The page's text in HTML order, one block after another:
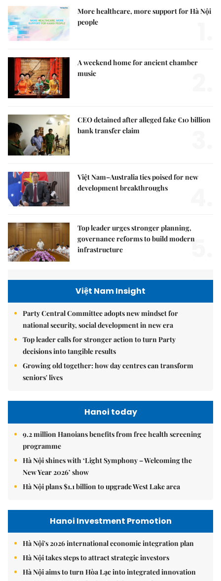
More healthcare, more support for Hà Nội
people
A weekend home for ancient chamber
music
CEO detained after alleged fake €10 billion
bank transfer claim
Việt Nam–Australia ties poised for new
development breakthroughs
Top leader urges stronger planning,
governance reforms to build modern
infrastructure
5.
Việt Nam Insight
Party Central Committee adopts new mindset for
national security, social development in new era
Top leader calls for stronger action to turn Party
decisions into tangible results
Growing old together: how day centres can transform
seniors' lives
Hanoi today
9.2 million Hanoians benefits from free health screening
programme
Hà Nội shines with ‘Light Symphony – Welcoming the
New Year 2026’ show
Hà Nội plans $1.1 billion to upgrade West Lake area
Hanoi Investment Promotion
Hà Nội's 2026 international economic integration plan
Hà Nội takes steps to attract strategic investors
Hà Nội aims to turn Hòa Lạc into integrated innovation